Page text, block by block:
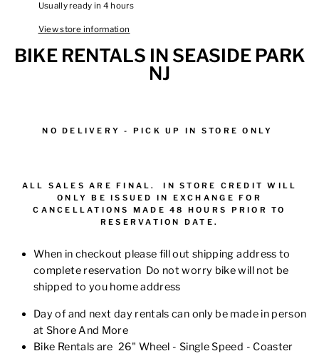
Usually ready in 4 hours
View store information
BIKE RENTALS IN SEASIDE PARK
NJ
NO DELIVERY - PICK UP IN STORE ONLY
ALL SALESARE FINAL.IN STORE CREDIT WILL
ONLY BE ISSUED IN EXCHANGE FOR
CANCELLATIONS MADE 48 HOURS PRIOR TO
RESERVATION DATE.
When in checkout please fill out shipping address to
complete reservation Do not worry bike will not be
shipped to you home address
Day of and next day rentals can only be made in person
at Shore And More
Bike Rentals are 26" Wheel - Single Speed - Coaster